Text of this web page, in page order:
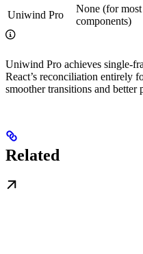
Uniwind Pro
None (for most
components)
Uniwind Pro achieves single-
React’s reconciliation entirely
smoother transitions and better
Related